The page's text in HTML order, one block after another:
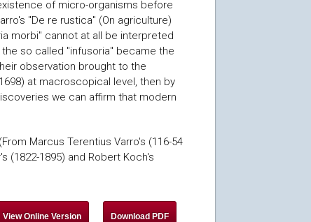
of micro-organisms before
"De re rustica" (On agriculture)
morbi" cannot at all be interpreted
so called "infusoria" became the
observation brought to the
at macroscopical level, then by
we can affirm that modern
Marcus Terentius Varro's (116-54
(1822-1895) and Robert Koch's